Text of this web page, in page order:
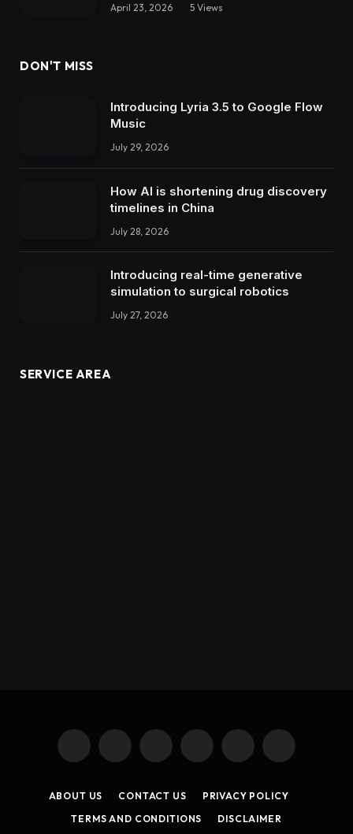
April 23, 2026 5 Views
DON'T MISS
Introducing Lyria 3.5 to Google Flow
Music
July 29, 2026
How AI is shortening drug discovery
timelines in China
July 28, 2026
Introducing real-time generative
simulation to surgical robotics
July 27, 2026
SERVICE AREA
(Twitter)
Instagram YouTube TikTok Threads RSS
ABOUT US CONTACT US
PRIVACY POLICY
TERMS AND CONDITIONS
DISCLAIMER